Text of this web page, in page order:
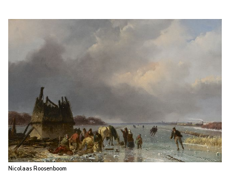
Nicolaas Roosenboom